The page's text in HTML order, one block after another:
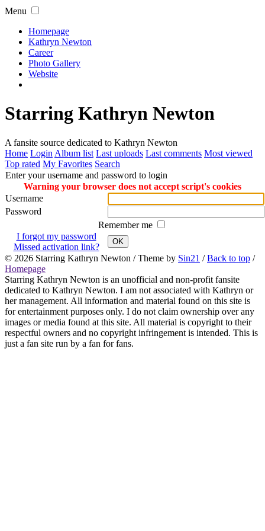
Menu
Homepage
Kathryn Newton
Career
Photo Gallery
Website
Starring Kathryn Newton
A fansite source dedicated to Kathryn Newton
Home Login Album list Last uploads Last comments Most viewed
Top rated My Favorites Search
Enter your username and password to login
Warning your browser does not accept script's cookies
Username
Password
Remember me
I forgot my password
Missed activation link?
OK
© 2026 Starring Kathryn Newton / Theme by Sin21 /Back to top /
Homepage
Starring Kathryn Newton is an unofficial and non-profit fansite
dedicated to Kathryn Newton. I am not associated with Kathryn or
her management. All information and material found on this site is
for entertainment purposes only. I do not claim ownership over any
images or media found at this site. All material is copyright to their
respectful owners and no copyright infringement is intended. This is
just a fan site run by a fan for fans.